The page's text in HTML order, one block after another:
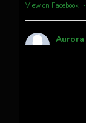
View on Facebook ·